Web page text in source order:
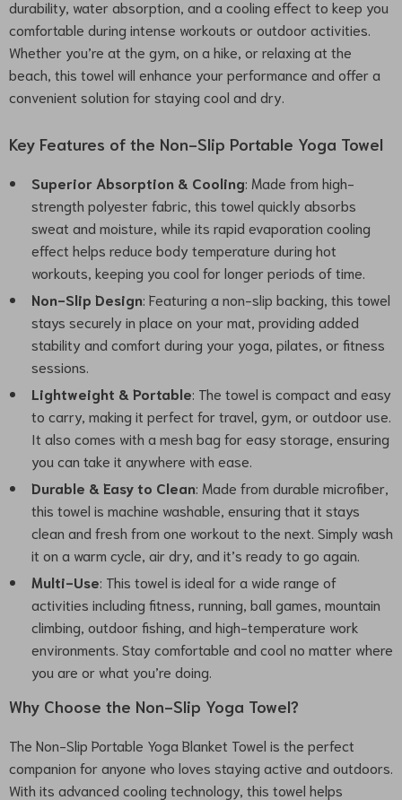
durability, water absorption, and a cooling effect to keep you
comfortable during intense workouts or outdoor activities.
Whether you’re at the gym, on a hike, or relaxing at the
beach, this towel will enhance your performance and offer a
convenient solution for staying cool and dry.
Key Features of the Non-Slip Portable Yoga Towel
Superior Absorption & Cooling: Made from high-
strength polyester fabric, this towel quickly absorbs
sweat and moisture, while its rapid evaporation cooling
effect helps reduce body temperature during hot
workouts, keeping you cool for longer periods of time.
Non-Slip Design: Featuring a non-slip backing, this towel
stays securely in place on your mat, providing added
stability and comfort during your yoga, pilates, or fitness
sessions.
Lightweight & Portable: The towel is compact and easy
to carry, making it perfect for travel, gym, or outdoor use.
It also comes with a mesh bag for easy storage, ensuring
you can take it anywhere with ease.
Durable & Easy to Clean: Made from durable microfiber,
this towel is machine washable, ensuring that it stays
clean and fresh from one workout to the next. Simply wash
it on a warm cycle, air dry, and it’s ready to go again.
Multi-Use: This towel is ideal for a wide range of
activities including fitness, running, ball games, mountain
climbing, outdoor fishing, and high-temperature work
environments. Stay comfortable and cool no matter where
you are or what you’re doing.
Why Choose the Non-Slip Yoga Towel?
The Non-Slip Portable Yoga Blanket Towel is the perfect
companion for anyone who loves staying active and outdoors.
With its advanced cooling technology, this towel helps